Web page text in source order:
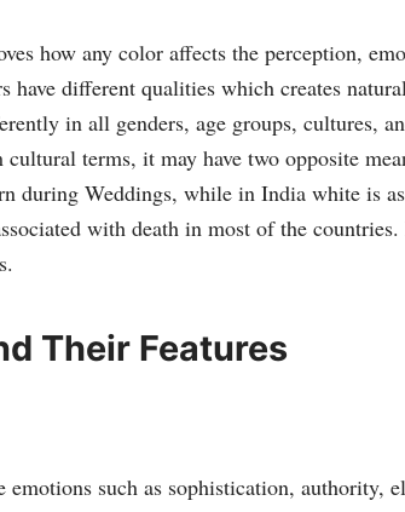
how any color affects the perception,
have different qualities which creates
in all genders, age groups, cultures,
terms, it may have two opposite
during Weddings, while in India white is
with death in most of the
Their Features
such as sophistication, authority,